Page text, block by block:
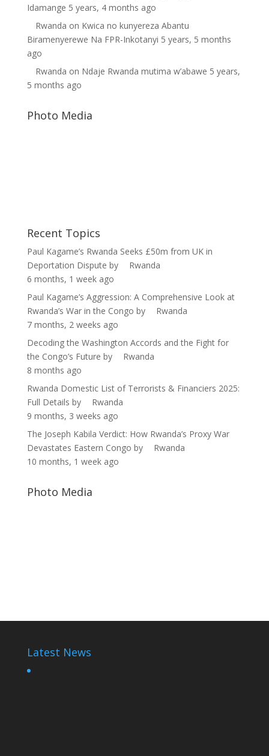
Idamange 5 years, 4 months ago
Rwanda on Kwica no kunyereza Abantu
Biramenyerewe Na FPR-Inkotanyi 5 years, 5 months
ago
Rwanda on Ndaje Rwanda mutima w’abawe 5 years,
5 months ago
Photo Media
Recent Topics
Paul Kagame’s Rwanda Seeks £50m from UK in
Deportation Dispute by
Rwanda
6 months, 1 week ago
Paul Kagame’s Aggression: A Comprehensive Look at
Rwanda’s War in the Congo by
Rwanda
7 months, 2 weeks ago
Decoding the Washington Accords and the Fight for
the Congo’s Future by
Rwanda
8 months ago
Rwanda Domestic List of Terrorists & Financiers 2025:
Full Details by
Rwanda
9 months, 3 weeks ago
The Joseph Kabila Verdict: How Rwanda’s Proxy War
Devastates Eastern Congo by
Rwanda
10 months, 1 week ago
Photo Media
Latest News